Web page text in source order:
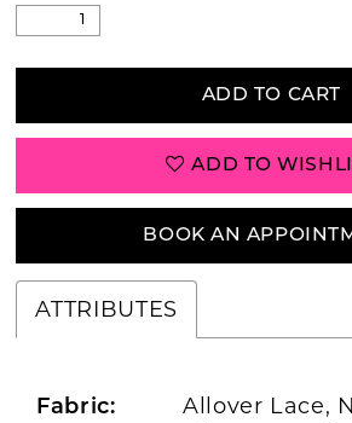
ADD TO CART
ADD TO
BOOK AN
ATTRIBUTES
Fabric:
Allover Lace,